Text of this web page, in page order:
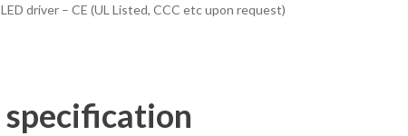
LED driver – CE (UL Listed, CCC etc upon request)